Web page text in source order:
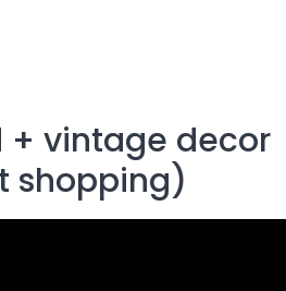
+ vintage decor
shopping)